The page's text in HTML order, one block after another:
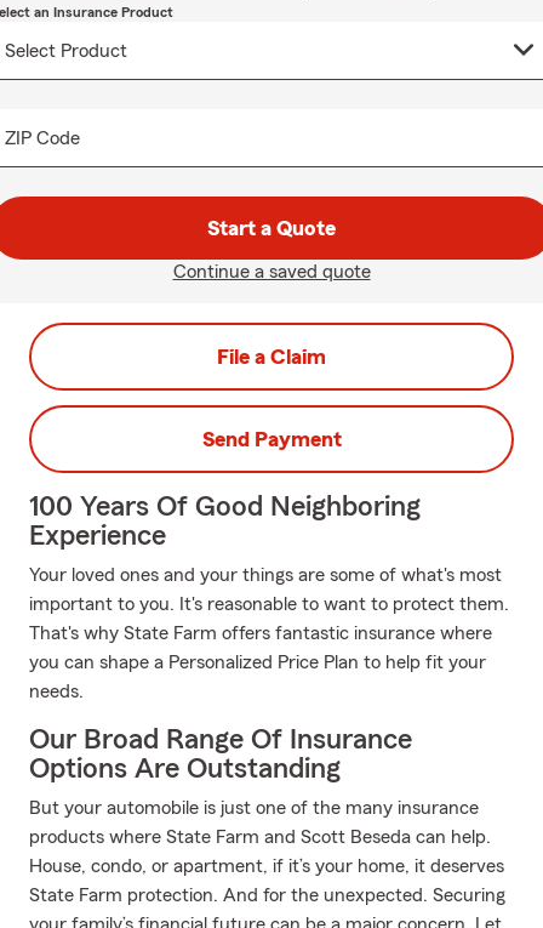
an Insurance Product
ZIP Code
Start a Quote
Continue a saved quote
File a Claim
Send Payment
100 Years Of Good Neighboring
Experience
Your loved ones and your things are some of what's most
important to you. It's reasonable to want to protect them.
That's why State Farm offers fantastic insurance where
you can shape a Personalized Price Plan to help fit your
needs.
Our Broad Range Of Insurance
Options Are Outstanding
But your automobile is just one of the many insurance
products where State Farm and Scott Beseda can help.
House, condo, or apartment, if it’s your home, it deserves
State Farm protection. And for the unexpected. Securing